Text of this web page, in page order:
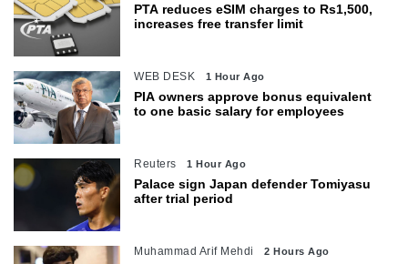
PTA reduces eSIM charges to Rs1,500,
increases free transfer limit
WEB DESK 1 Hour Ago
PIA owners approve bonus equivalent
to one basic salary for employees
Reuters 1 Hour Ago
Palace sign Japan defender Tomiyasu
after trial period
Muhammad Arif Mehdi 2 Hours Ago